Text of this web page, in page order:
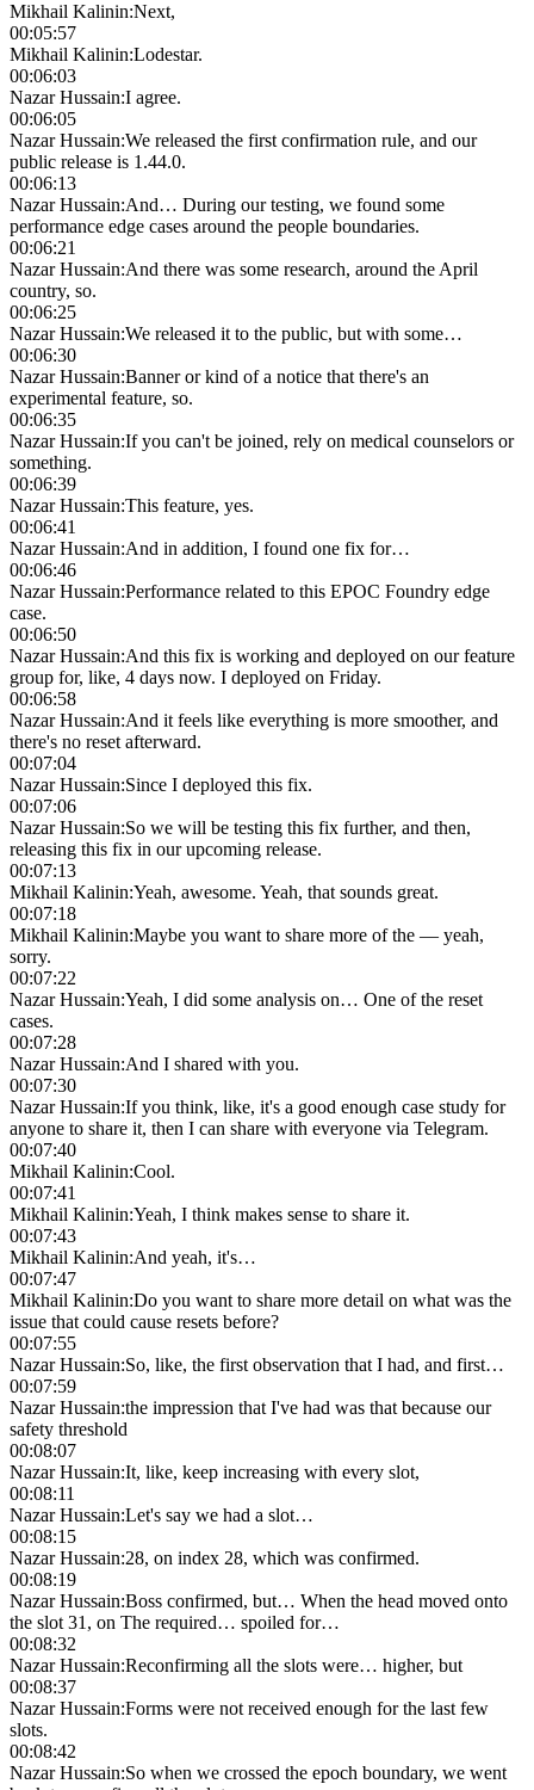
Mikhail Kalinin:Next,
00:05:57
Mikhail Kalinin:Lodestar.
00:06:03
Nazar Hussain:I agree.
00:06:05
Nazar Hussain:We released the first confirmation rule, and our
public release is 1.44.0.
00:06:13
Nazar Hussain:And… During our testing, we found some
performance edge cases around the people boundaries.
00:06:21
Nazar Hussain:And there was some research, around the April
country, so.
00:06:25
Nazar Hussain:We released it to the public, but with some…
00:06:30
Nazar Hussain:Banner or kind of a notice that there's an
experimental feature, so.
00:06:35
Nazar Hussain:If you can't be joined, rely on medical counselors or
something.
00:06:39
Nazar Hussain:This feature, yes.
00:06:41
Nazar Hussain:And in addition, I found one fix for…
00:06:46
Nazar Hussain:Performance related to this EPOC Foundry edge
case.
00:06:50
Nazar Hussain:And this fix is working and deployed on our feature
group for, like, 4 days now. I deployed on Friday.
00:06:58
Nazar Hussain:And it feels like everything is more smoother, and
there's no reset afterward.
00:07:04
Nazar Hussain:Since I deployed this fix.
00:07:06
Nazar Hussain:So we will be testing this fix further, and then,
releasing this fix in our upcoming release.
00:07:13
Mikhail Kalinin:Yeah, awesome. Yeah, that sounds great.
00:07:18
Mikhail Kalinin:Maybe you want to share more of the — yeah,
sorry.
00:07:22
Nazar Hussain:Yeah, I did some analysis on… One of the reset
cases.
00:07:28
Nazar Hussain:And I shared with you.
00:07:30
Nazar Hussain:If you think, like, it's a good enough case study for
anyone to share it, then I can share with everyone via Telegram.
00:07:40
Mikhail Kalinin:Cool.
00:07:41
Mikhail Kalinin:Yeah, I think makes sense to share it.
00:07:43
Mikhail Kalinin:And yeah, it's…
00:07:47
Mikhail Kalinin:Do you want to share more detail on what was the
issue that could cause resets before?
00:07:55
Nazar Hussain:So, like, the first observation that I had, and first…
00:07:59
Nazar Hussain:the impression that I've had was that because our
safety threshold
00:08:07
Nazar Hussain:It, like, keep increasing with every slot,
00:08:11
Nazar Hussain:Let's say we had a slot…
00:08:15
Nazar Hussain:28, on index 28, which was confirmed.
00:08:19
Nazar Hussain:Boss confirmed, but… When the head moved onto
the slot 31, on The required… spoiled for…
00:08:32
Nazar Hussain:Reconfirming all the slots were… higher, but
00:08:37
Nazar Hussain:Forms were not received enough for the last few
slots.
00:08:42
Nazar Hussain:So when we crossed the epoch boundary, we went